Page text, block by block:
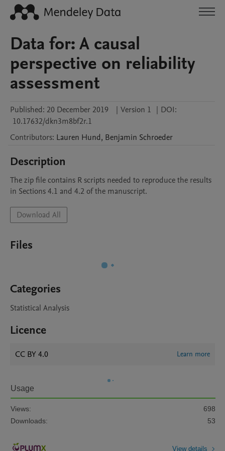
Data for: A causal
perspective on reliability
assessment
Published: 20 December 2019 | Version 1 | DOI:
10.17632/dkn3m8bf2r.1
Contributors: Lauren Hund, Benjamin Schroeder
Description
The zip file contains R scripts needed to reproduce the results
in Sections 4.1 and 4.2 of the manuscript.
Download All
Files
Categories
Statistical Analysis
Licence
CC BY 4.0 Learn more
Usage
Views:
698
Downloads:
53
View details